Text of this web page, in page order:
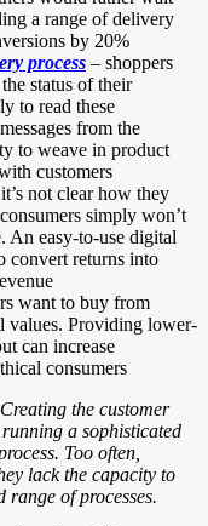
a range of delivery
by 20%
process – shoppers
status of their
to read these
from the
to weave in product
customers
not clear how they
simply won’t
An easy-to-use digital
convert returns into
want to buy from
values. Providing lower-
can increase
consumers
the customer
a sophisticated
Too often,
lack the capacity to
of processes.